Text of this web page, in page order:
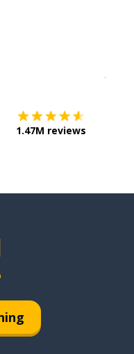
1.47M reviews